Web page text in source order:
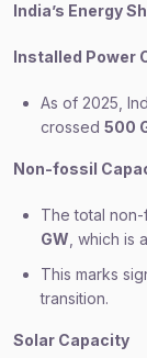
India’s Energy
Installed Power
As of 2025,
crossed 500
Non-fossil
The total
GW , which is
This marks
transition.
Solar Capacity